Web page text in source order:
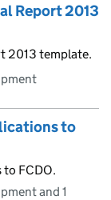
Report 2013
2013 template.
to
FCDO.
and 1